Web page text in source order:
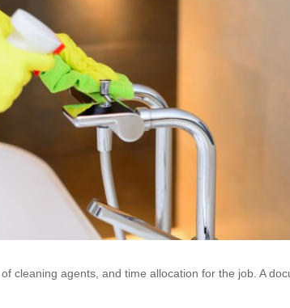
cleaning agents, and time allocation for the job. A